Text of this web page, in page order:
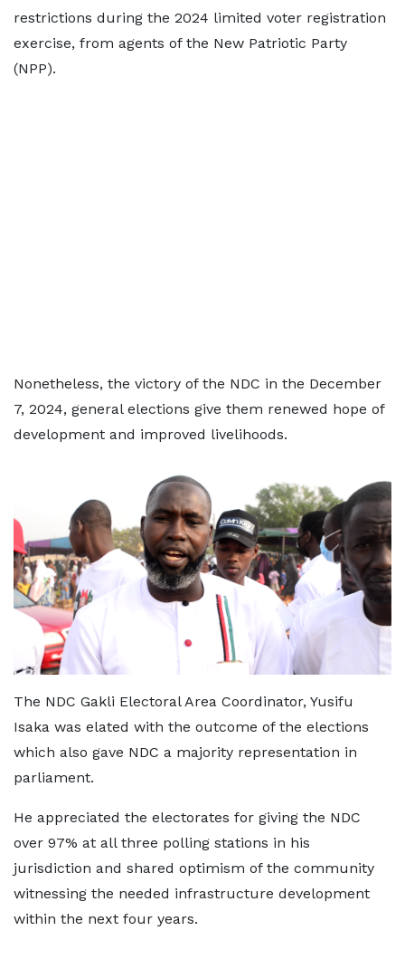
restrictions during the 2024 limited voter registration
exercise, from agents of the New Patriotic Party
(NPP).
Nonetheless, the victory of the NDC in the December
7, 2024, general elections give them renewed hope of
development and improved livelihoods.
The NDC Gakli Electoral Area Coordinator, Yusifu
Isaka was elated with the outcome of the elections
which also gave NDC a majority representation in
parliament.
He appreciated the electorates for giving the NDC
over 97% at all three polling stations in his
jurisdiction and shared optimism of the community
witnessing the needed infrastructure development
within the next four years.